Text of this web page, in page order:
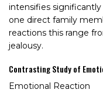
intensifies
one direct family
reactions this range
jealousy.
Contrasting Study of
Emotional Reaction